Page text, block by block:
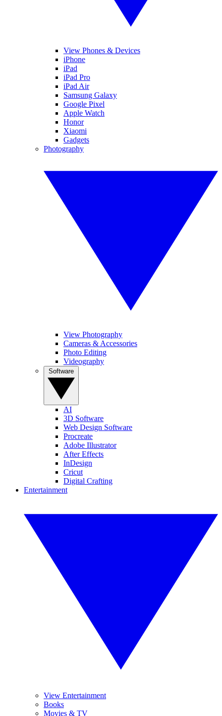
View Phones & Devices
iPhone
iPad
iPad Pro
iPad Air
Samsung Galaxy
Google Pixel
Apple Watch
Honor
Xiaomi
Gadgets
Photography
View Photography
Cameras & Accessories
Photo Editing
Videography
AI
3D Software
Web Design Software
Procreate
Adobe Illustrator
After Effects
InDesign
Cricut
Digital Crafting
Entertainment
View Entertainment
Books
Movies & TV